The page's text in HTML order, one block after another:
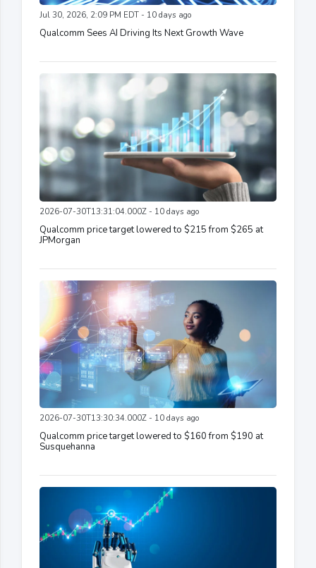
Jul 30, 2026, 2:09 PM EDT - 10 days ago
Qualcomm Sees AI Driving Its Next Growth Wave
2026-07-30T13:31:04.000Z - 10 days ago
Qualcomm price target lowered to $215 from $265 at
JPMorgan
2026-07-30T13:30:34.000Z - 10 days ago
Qualcomm price target lowered to $160 from $190 at
Susquehanna